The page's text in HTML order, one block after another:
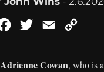
FacebookTwitterEmail
Adrienne Cowan, who is